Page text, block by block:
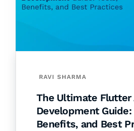
RAVI SHARMA
The Ultimate Flutter
Development Guide:
Benefits, and Best